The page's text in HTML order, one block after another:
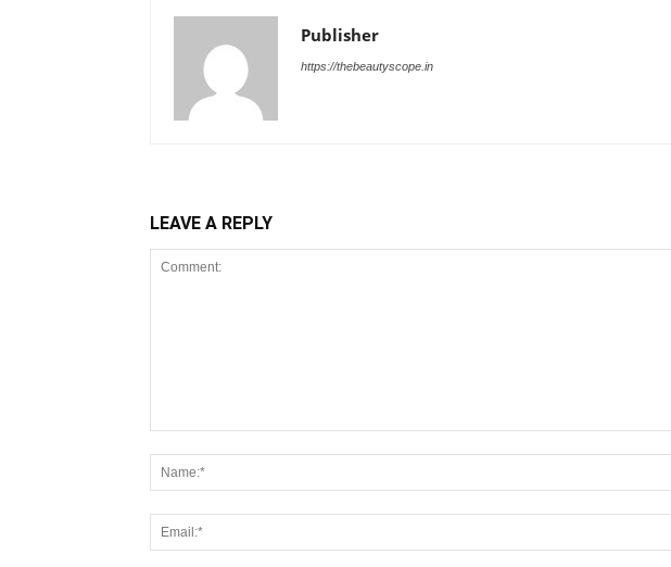
Publisher
https://thebeautyscope.in
LEAVE A REPLY